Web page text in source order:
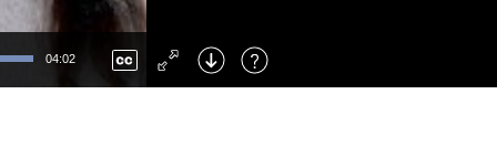
04:02
Right : Skip Forward
: Toggle Fullscreen